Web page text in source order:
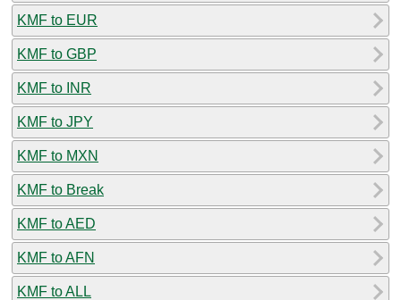
KMF to EUR
KMF to GBP
KMF to INR
KMF to JPY
KMF to MXN
KMF to Break
KMF to AED
KMF to AFN
KMF to ALL